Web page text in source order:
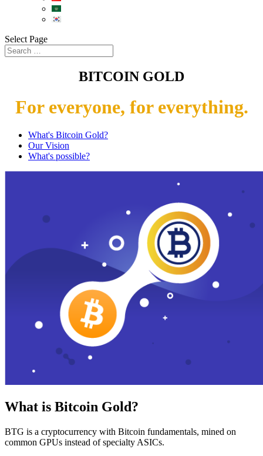
Select Page
BITCOIN GOLD
For everyone, for everything.
What's Bitcoin Gold?
Our Vision
What's possible?
What is Bitcoin Gold?
BTG is a cryptocurrency with Bitcoin fundamentals, mined on
common GPUs instead of specialty ASICs.